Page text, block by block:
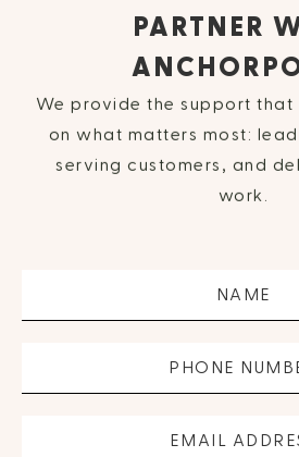
PARTNER
We provide the support that
on what matters most:
serving customers, and
work.